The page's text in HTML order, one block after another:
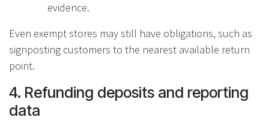
evidence.
Even exempt stores may still have obligations, such as
signposting customers to the nearest available return
point.
4. Refunding deposits and reporting
data